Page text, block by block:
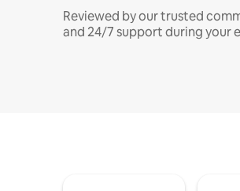
Reviewed by our trusted
and 24/7 support during your